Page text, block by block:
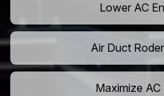
Lower AC
Air Duct
Maximize